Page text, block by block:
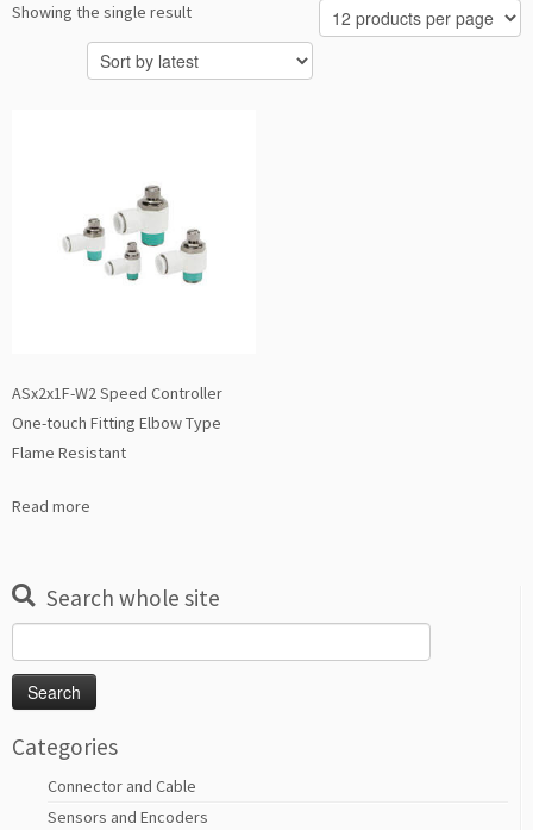
Showing the single result
ASx2x1F-W2 Speed Controller
One-touch Fitting Elbow Type
Flame Resistant
Read more
Search whole site
for:
Categories
Connector and Cable
Sensors and Encoders